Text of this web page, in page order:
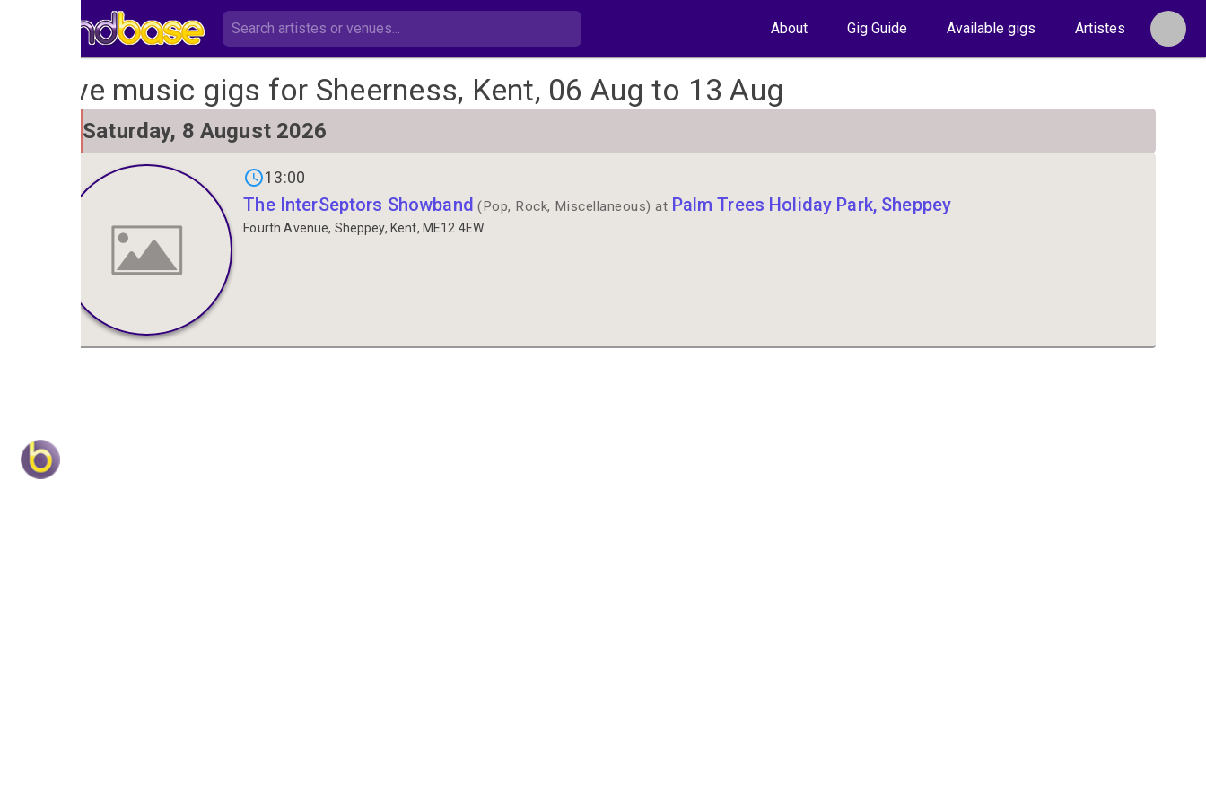
About Gig Guide Available gigs Artistes
Live music gigs for Sheerness, Kent, 06 Aug to 13 Aug
Saturday, 8 August 2026
13:00
The InterSeptors Showband (Pop, Rock, Miscellaneous) at Palm Trees Holiday Park, Sheppey
Fourth Avenue, Sheppey, Kent, ME12 4EW